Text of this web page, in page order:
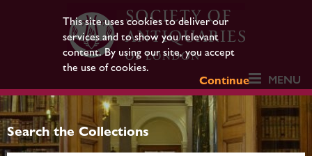
This site uses cookies to deliver our
services and to show you relevant
content. By using our site, you accept
the use of cookies.
Continue
MENU
Search the Collections